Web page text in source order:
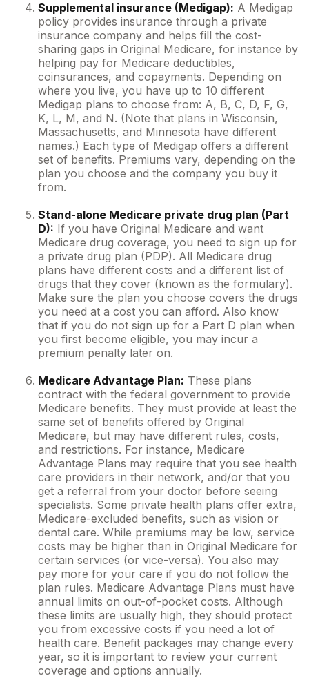
Supplemental insurance (Medigap): A Medigap
policy provides insurance through a private
insurance company and helps fill the cost-
sharing gaps in Original Medicare, for instance by
helping pay for Medicare deductibles,
coinsurances, and copayments. Depending on
where you live, you have up to 10 different
Medigap plans to choose from: A, B, C, D, F, G,
K, L, M, and N. (Note that plans in Wisconsin,
Massachusetts, and Minnesota have different
names.) Each type of Medigap offers a different
set of benefits. Premiums vary, depending on the
plan you choose and the company you buy it
from.
Stand-alone Medicare private drug plan (Part
D): If you have Original Medicare and want
Medicare drug coverage, you need to sign up for
a private drug plan (PDP). All Medicare drug
plans have different costs and a different list of
drugs that they cover (known as the formulary).
Make sure the plan you choose covers the drugs
you need at a cost you can afford. Also know
that if you do not sign up for a Part D plan when
you first become eligible, you may incur a
premium penalty later on.
Medicare Advantage Plan: These plans
contract with the federal government to provide
Medicare benefits. They must provide at least the
same set of benefits offered by Original
Medicare, but may have different rules, costs,
and restrictions. For instance, Medicare
Advantage Plans may require that you see health
care providers in their network, and/or that you
get a referral from your doctor before seeing
specialists. Some private health plans offer extra,
Medicare-excluded benefits, such as vision or
dental care. While premiums may be low, service
costs may be higher than in Original Medicare for
certain services (or vice-versa). You also may
pay more for your care if you do not follow the
plan rules. Medicare Advantage Plans must have
annual limits on out-of-pocket costs. Although
these limits are usually high, they should protect
you from excessive costs if you need a lot of
health care. Benefit packages may change every
year, so it is important to review your current
coverage and options annually.